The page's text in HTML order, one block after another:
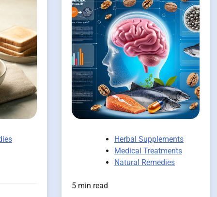
Herbal Supplements
Medical Treatments
Natural Remedies
5 min read